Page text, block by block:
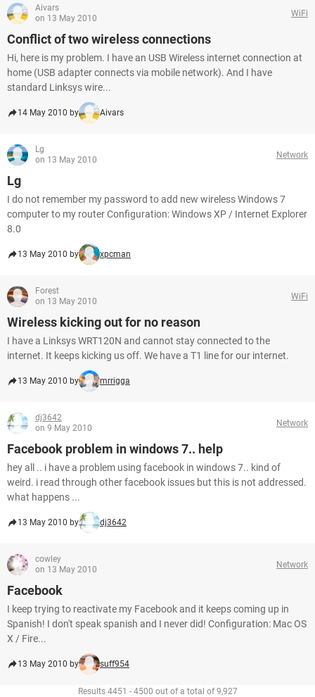
Aivars
on 13 May 2010
WiFi
Conflict of two wireless connections
Hi, here is my problem. I have an USB Wireless internet connection at
home (USB adapter connects via mobile network). And I have
standard Linksys wire...
14 May 2010 by Aivars
Lg
on 13 May 2010
Network
Lg
I do not remember my password to add new wireless Windows 7
computer to my router Configuration: Windows XP / Internet Explorer
8.0
13 May 2010 by xpcman
Forest
on 13 May 2010
WiFi
Wireless kicking out for no reason
I have a Linksys WRT120N and cannot stay connected to the
internet. It keeps kicking us off. We have a T1 line for our internet.
13 May 2010 by mrrigga
dj3642
on 9 May 2010
Network
Facebook problem in windows 7.. help
hey all .. i have a problem using facebook in windows 7.. kind of
weird. i read through other facebook issues but this is not addressed.
what happens ...
13 May 2010 by dj3642
cowley
on 13 May 2010
Network
Facebook
I keep trying to reactivate my Facebook and it keeps coming up in
Spanish! I don't speak spanish and I never did! Configuration: Mac OS
X / Fire...
13 May 2010 by suff954
Results 4451 - 4500 out of a total of 9,927